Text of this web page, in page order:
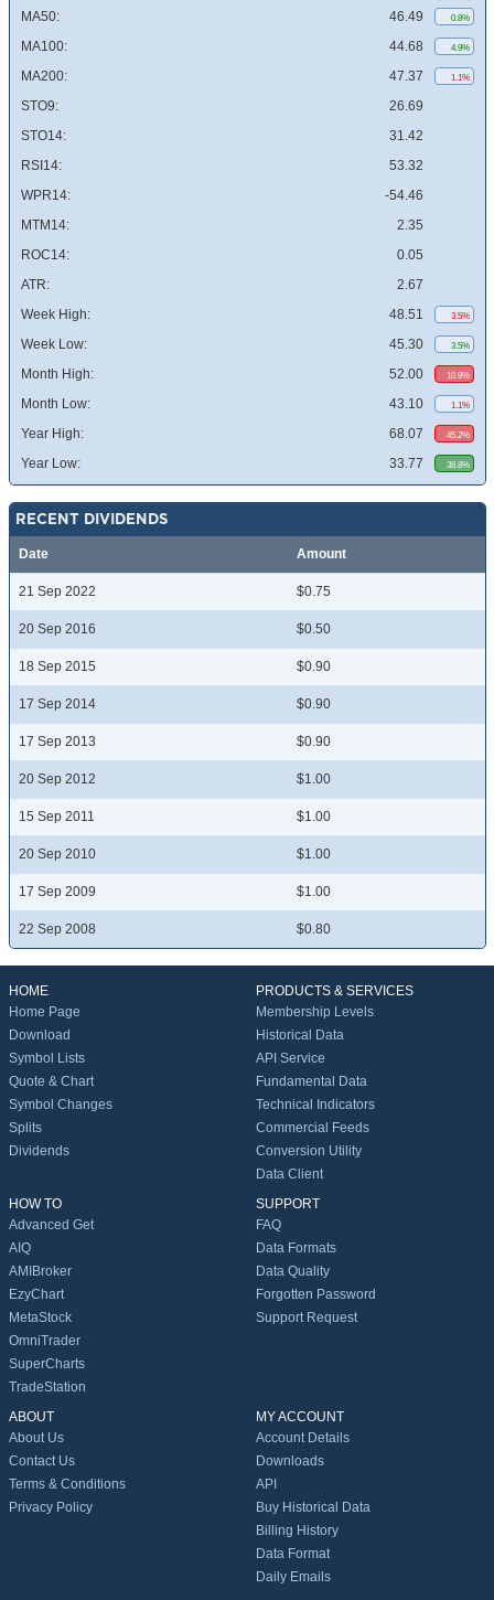
MA50: 46.49 0.8%
MA100: 44.68 4.9%
MA200: 47.37 1.1%
STO9:
26.69
STO14:
31.42
RSI14:
53.32
WPR14:
-54.46
MTM14:
2.35
ROC14:
0.05
ATR:
2.67
Week High:
48.51 3.5%
Week Low: 45.30 3.5%
Month High: 52.00 10.9%
Month Low: 43.10 1.1%
Year High: 68.07 45.2%
Year Low: 33.77 38.8%
RECENT DIVIDENDS
Date Amount
21 Sep 2022 $0.75
20 Sep 2016 $0.50
18 Sep 2015 $0.90
17 Sep 2014 $0.90
17 Sep 2013 $0.90
20 Sep 2012 $1.00
15 Sep 2011 $1.00
20 Sep 2010 $1.00
17 Sep 2009 $1.00
22 Sep 2008 $0.80
HOME
Home Page
Download
Symbol Lists
Quote & Chart
Symbol Changes
Splits
Dividends
PRODUCTS & SERVICES
Membership Levels
Historical Data
API Service
Fundamental Data
Technical Indicators
Commercial Feeds
Conversion Utility
Data Client
HOW TO
Advanced Get
AIQ
AMIBroker
EzyChart
MetaStock
OmniTrader
SuperCharts
TradeStation
SUPPORT
FAQ
Data Formats
Data Quality
Forgotten Password
Support Request
ABOUT
About Us
Contact Us
Terms & Conditions
Privacy Policy
MY ACCOUNT
Account Details
Downloads
API
Buy Historical Data
Billing History
Data Format
Daily Emails